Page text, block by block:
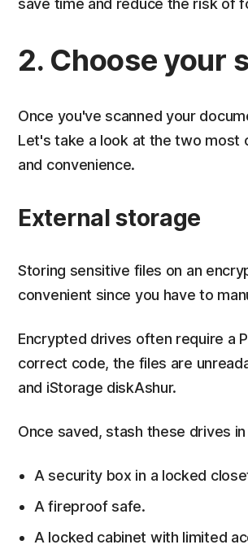
save time and reduce the risk of
2. Choose your
Once you've scanned your
Let's take a look at the two most
and convenience.
External storage
Storing sensitive files on an
convenient since you have to
Encrypted drives often require a
correct code, the files are
and iStorage diskAshur.
Once saved, stash these drives
A security box in a locked
A fireproof safe.
A locked cabinet with limited